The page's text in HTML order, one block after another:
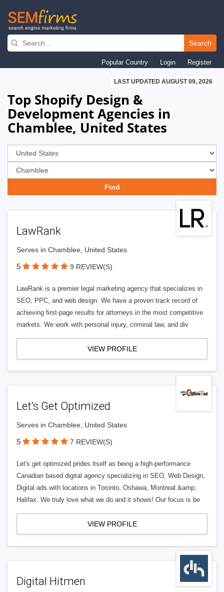
Skip
navigation
Search
Popular Country Login Register
LAST UPDATED AUGUST 09, 2026
Top Shopify Design &
Development Agencies in
Chamblee, United States
LawRank
Serves in Chamblee, United States
5 9 REVIEW(S)
LawRank is a premier legal marketing agency that specializes in
SEO, PPC, and web design. We have a proven track record of
achieving first-page results for attorneys in the most competitive
markets. We work with personal injury, criminal law, and div
VIEW PROFILE
Let’s Get Optimized
Serves in Chamblee, United States
5 7 REVIEW(S)
Let's get optimized prides itself as being a high-performance
Canadian based digital agency specializing in SEO, Web Design,
Digital ads with locations in Toronto, Oshawa, Montreal &amp;
Halifax. We truly love what we do and it shows! Our focus is be
VIEW PROFILE
Digital Hitmen